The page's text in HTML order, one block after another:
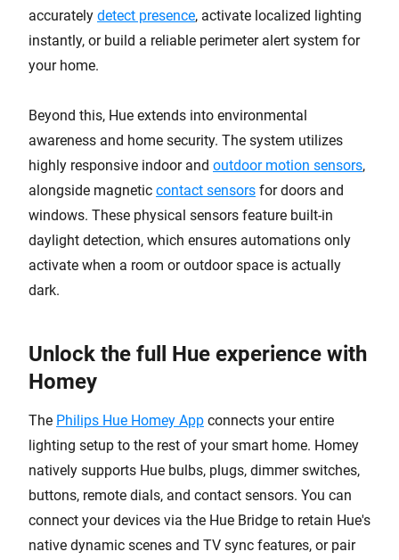
accurately detect presence, activate localized lighting
instantly, or build a reliable perimeter alert system for
your home.
Beyond this, Hue extends into environmental
awareness and home security. The system utilizes
highly responsive indoor and outdoor motion sensors,
alongside magnetic contact sensors for doors and
windows. These physical sensors feature built-in
daylight detection, which ensures automations only
activate when a room or outdoor space is actually
dark.
Unlock the full Hue experience with
Homey
The Philips Hue Homey App connects your entire
lighting setup to the rest of your smart home. Homey
natively supports Hue bulbs, plugs, dimmer switches,
buttons, remote dials, and contact sensors. You can
connect your devices via the Hue Bridge to retain Hue's
native dynamic scenes and TV sync features, or pair